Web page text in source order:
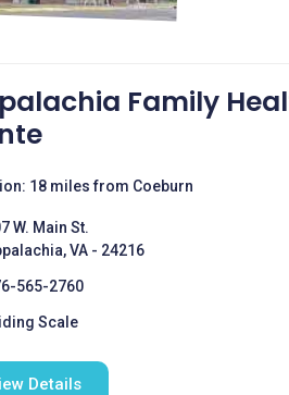
Family
18 miles from Coeburn
W. Main St.
VA - 24216
565-2760
Scale
Details